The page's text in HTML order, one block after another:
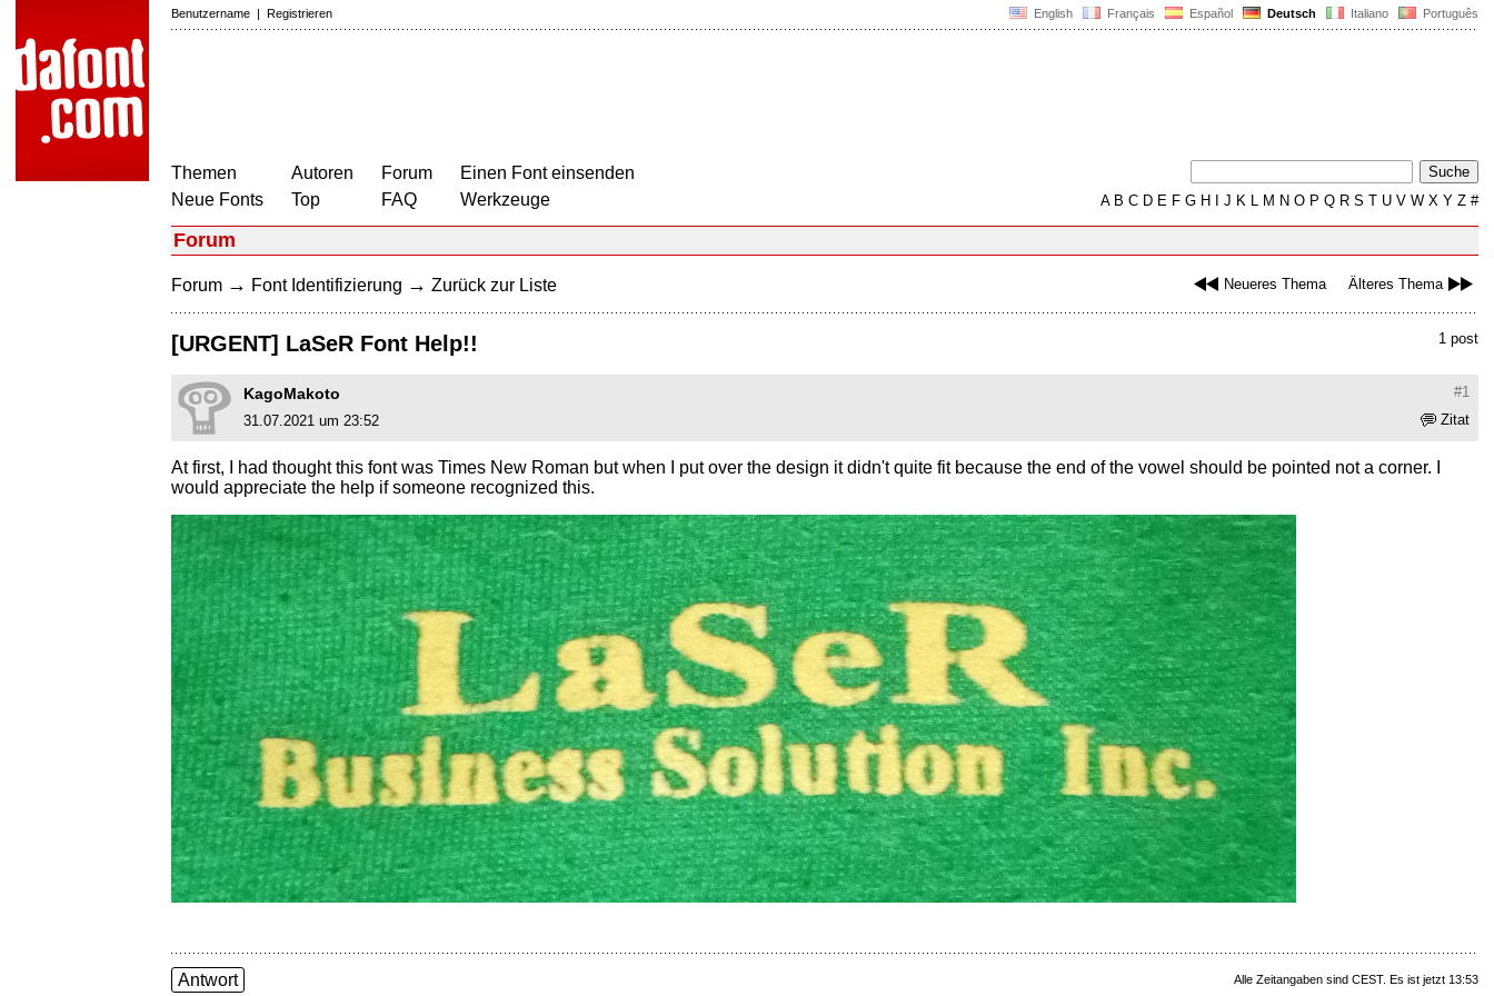
English Français Español Deutsch Italiano Português
Benutzername | Registrieren
Themen
Neue Fonts
Autoren
Top
Forum
FAQ
Einen Font einsenden
Werkzeuge
AB C D E F G H J K L M N O P Q R S T U V W X Y Z #
Forum
Neueres Thema Älteres Thema
Forum → Font Identifizierung → Zurück zur Liste
1 post
[URGENT] LaSeR Font Help!!
#1
KagoMakoto
Zitat
31.07.2021 um 23:52
At first, I had thought this font was Times New Roman but when I put over the design it didn't quite fit because the end of the vowel should be pointed not a corner. I
would appreciate the help if someone recognized this.
Alle Zeitangaben sind CEST. Es ist jetzt 13:53
Antwort